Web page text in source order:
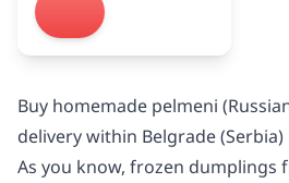
Buy homemade pelmeni
delivery within Belgrade (Serbia)
As you know, frozen dumplings